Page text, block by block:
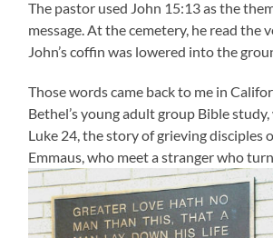
The pastor used John 15:13 as the
message. At the cemetery, he read the
John’s coffin was lowered into the
Those words came back to me in
Bethel’s young adult group Bible
Luke 24, the story of grieving disciples
Emmaus, who meet a stranger who